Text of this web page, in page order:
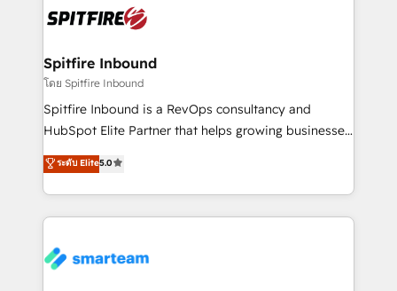
enable sales teams with the process, technology and
training to smash targets.
Spitfire Inbound
โดย Spitfire Inbound
Spitfire Inbound is a RevOps consultancy and
HubSpot Elite Partner that helps growing businesses
design predictable, scalable revenue-driving
strategies. With offices in South Africa and London,
we take a RevOps-led approach that aligns sales,
marketing & service, breaks down silos, and gives
confidence. We deliver end to end strategy and
ระดับ Elite5.0